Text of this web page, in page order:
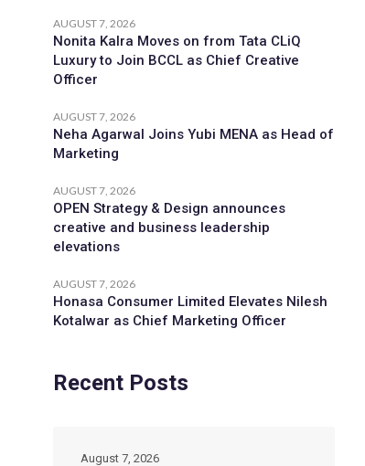
AUGUST 7, 2026
Nonita Kalra Moves on from Tata CLiQ
Luxury to Join BCCL as Chief Creative
Officer
AUGUST 7, 2026
Neha Agarwal Joins Yubi MENA as Head of
Marketing
AUGUST 7, 2026
OPEN Strategy & Design announces
creative and business leadership
elevations
AUGUST 7, 2026
Honasa Consumer Limited Elevates Nilesh
Kotalwar as Chief Marketing Officer
Recent Posts
August 7, 2026